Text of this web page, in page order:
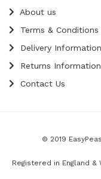
About us
Terms & Conditions
Delivery Information
Returns Information
Contact Us
© 2019
Registered in England &